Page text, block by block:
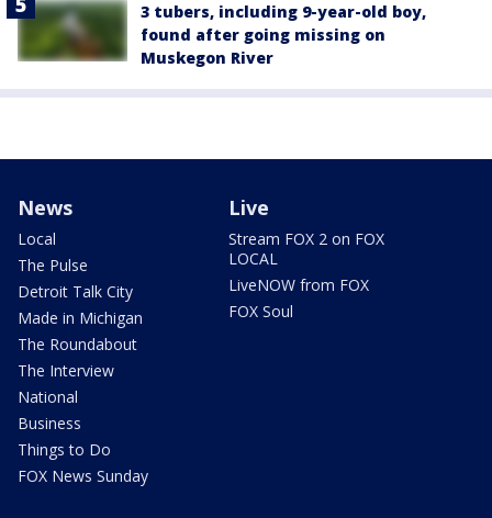
3 tubers, including 9-year-old boy,
found after going missing on
Muskegon River
News
Local
The Pulse
Detroit Talk City
Made in Michigan
The Roundabout
The Interview
National
Business
Things to Do
FOX News Sunday
Live
Stream FOX 2 on FOX
LOCAL
LiveNOW from FOX
FOX Soul